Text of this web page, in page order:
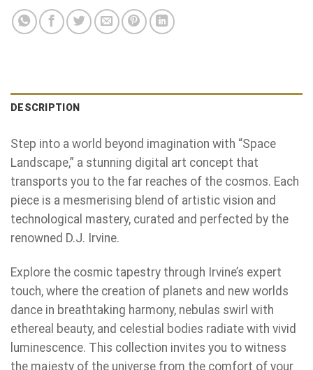
DESCRIPTION
Step into a world beyond imagination with “Space
Landscape,” a stunning digital art concept that
transports you to the far reaches of the cosmos. Each
piece is a mesmerising blend of artistic vision and
technological mastery, curated and perfected by the
renowned D.J. Irvine.
Explore the cosmic tapestry through Irvine’s expert
touch, where the creation of planets and new worlds
dance in breathtaking harmony, nebulas swirl with
ethereal beauty, and celestial bodies radiate with vivid
luminescence. This collection invites you to witness
the majesty of the universe from the comfort of your